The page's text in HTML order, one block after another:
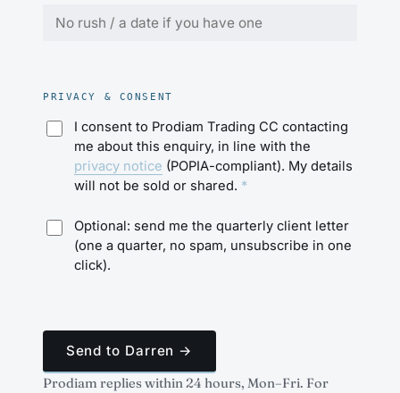
PRIVACY & CONSENT
I consent to Prodiam Trading CC contacting
me about this enquiry, in line with the
privacy notice (POPIA-compliant). My details
will not be sold or shared. *
Optional: send me the quarterly client letter
(one a quarter, no spam, unsubscribe in one
click).
Send to Darren →
Prodiam replies within 24 hours, Mon–Fri. For